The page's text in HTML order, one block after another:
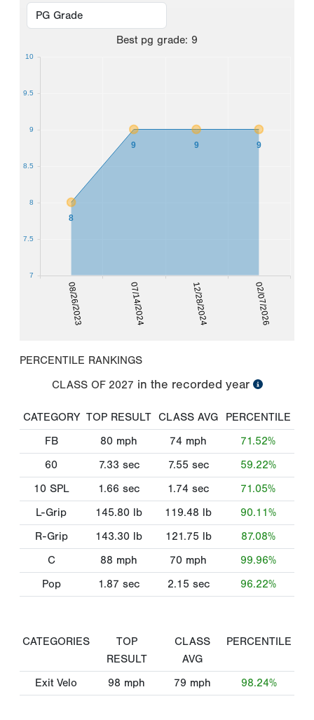
Best pg grade: 9
08/26/2023 07/14/2024 12/28/2024 02/07/2026
8
9 9 9
7
7.5
8
8.5
9
9.5
10
PERCENTILE RANKINGS
CLASS OF 2027 in the recorded year
CATEGORY TOP RESULT CLASS AVG
PERCENTILE
FB
80 mph 74 mph
71.52%
60
7.33 sec 7.55 sec
59.22%
10 SPL
1.66 sec 1.74 sec
71.05%
L-Grip
145.80 lb 119.48 lb
90.11%
R-Grip
143.30 lb 121.75 lb
87.08%
C
88 mph 70 mph
99.96%
Pop
1.87 sec 2.15 sec 96.22%
CATEGORIES
TOP
RESULT
CLASS
AVG
PERCENTILE
Exit Velo 98 mph 79 mph 98.24%